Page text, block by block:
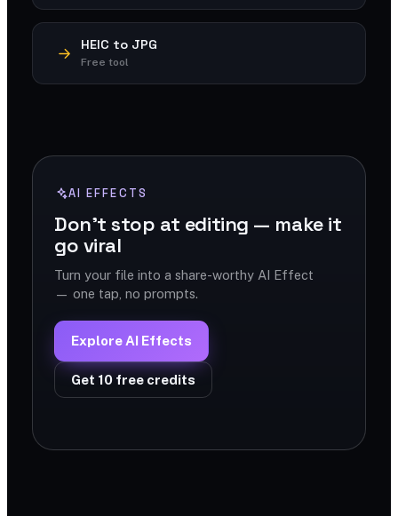
HEIC to JPG
Free tool
AI EFFECTS
Don't stop at editing — make it
go viral
Turn your file into a share-worthy AI Effect
— one tap, no prompts.
Explore AI Effects
Get 10 free credits